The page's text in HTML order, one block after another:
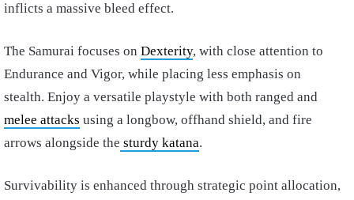
inflicts a massive bleed effect.
The Samurai focuses on Dexterity, with close attention to
Endurance and Vigor, while placing less emphasis on
stealth. Enjoy a versatile playstyle with both ranged and
melee attacks using a longbow, offhand shield, and fire
arrows alongside the sturdy katana.
Survivability is enhanced through strategic point allocation,